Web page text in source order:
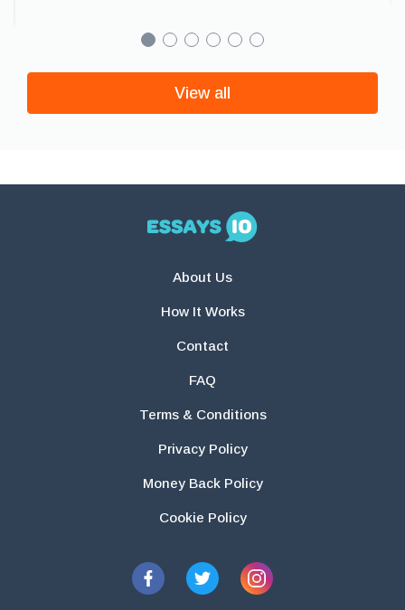
View all
About Us
How It Works
Contact
FAQ
Terms & Conditions
Privacy Policy
Money Back Policy
Cookie Policy